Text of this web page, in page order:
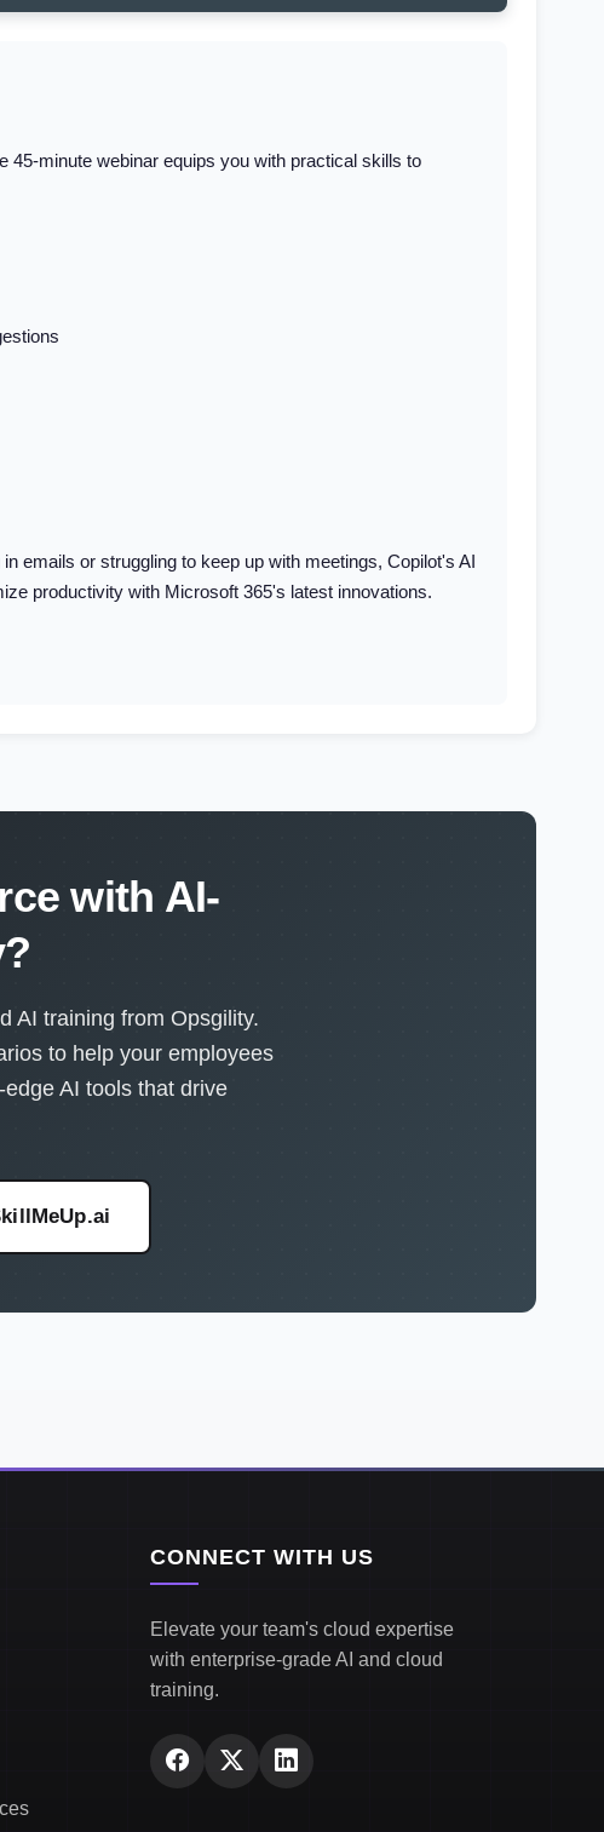
45-minute webinar equips you with practical skills to
emails or struggling to keep up with meetings, Copilot's AI
productivity with Microsoft 365's latest innovations.
with AI-
AI training from Opsgility.
to help your employees
AI tools that drive
CONNECT WITH US
Elevate your team's cloud expertise
with enterprise-grade AI and cloud
training.